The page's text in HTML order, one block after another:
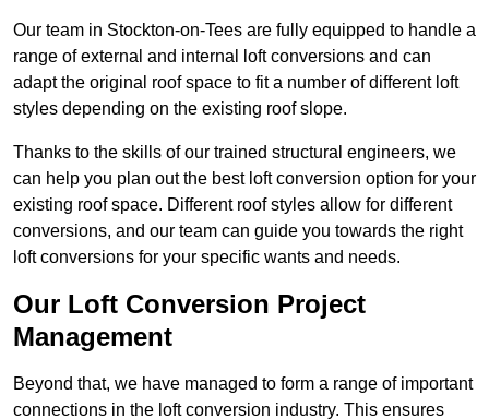
Our team in Stockton-on-Tees are fully equipped to handle a
range of external and internal loft conversions and can
adapt the original roof space to fit a number of different loft
styles depending on the existing roof slope.
Thanks to the skills of our trained structural engineers, we
can help you plan out the best loft conversion option for your
existing roof space. Different roof styles allow for different
conversions, and our team can guide you towards the right
loft conversions for your specific wants and needs.
Our Loft Conversion Project
Management
Beyond that, we have managed to form a range of important
connections in the loft conversion industry. This ensures